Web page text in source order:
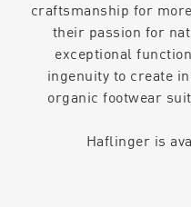
craftsmanship for
their passion for
exceptional
ingenuity to create
organic footwear
Haflinger is